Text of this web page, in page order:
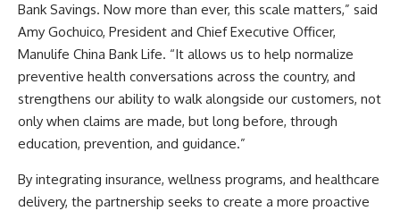
Bank Savings. Now more than ever, this scale matters,” said
Amy Gochuico, President and Chief Executive Officer,
Manulife China Bank Life. “It allows us to help normalize
preventive health conversations across the country, and
strengthens our ability to walk alongside our customers, not
only when claims are made, but long before, through
education, prevention, and guidance.”
By integrating insurance, wellness programs, and healthcare
delivery, the partnership seeks to create a more proactive